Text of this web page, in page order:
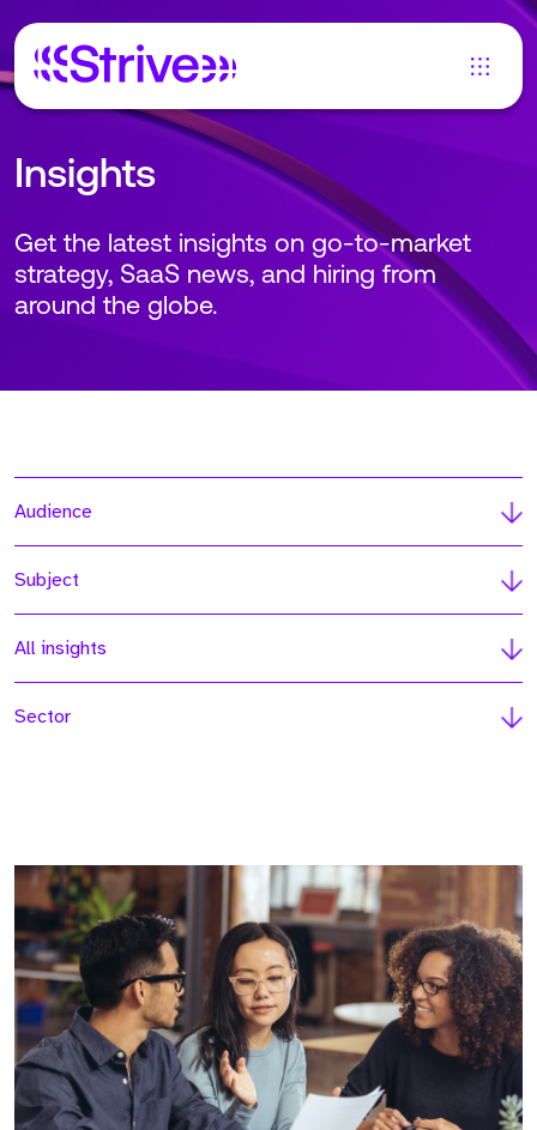
Insights
Get the latest insights on go-to-market
strategy, SaaS news, and hiring from
around the globe.
Audience
Subject
All insights
Sector